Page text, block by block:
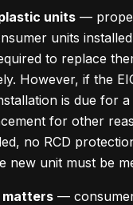
units —
units
to replace
However, if the
is due for
for other
no RCD
new unit must be
matters —